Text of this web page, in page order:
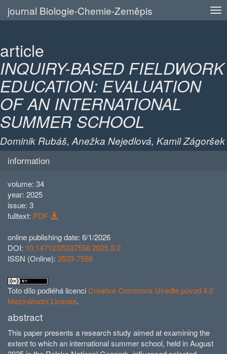
journal Biologie-Chemie-Zeměpis
article
INQUIRY-BASED FIELDWORK
EDUCATION: EVALUATION
OF AN INTERNATIONAL
SUMMER SCHOOL
Dominik Rubáš, Anežka Nejedlová, Kamil Zágoršek
information
volume: 34
year: 2025
issue: 3
fulltext: PDF
online publishing date: 6/1/2026
DOI: 10.14712/25337556.2025.3.2
ISSN (Online): 2533-7556
Toto dílo podléhá licenciCreative Commons Uveďte původ 4.0
Mezinárodní License.
abstract
This paper presents a research study aimed at examining the
extent to which an international summer school, held in August